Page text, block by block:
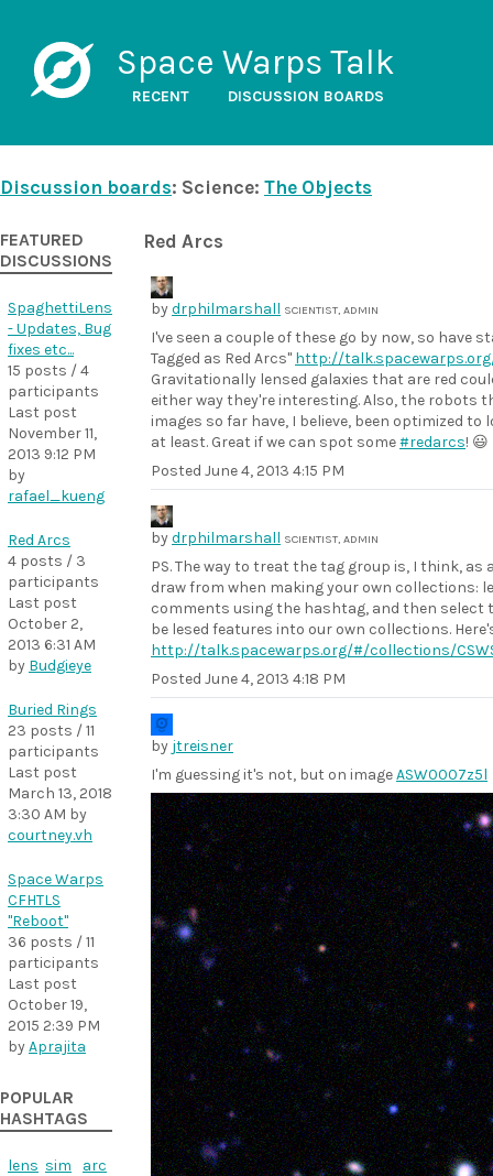
Space Warps Talk
RECENT DISCUSSION BOARDS
Discussion boards: Science: The Objects
Red Arcs
bydrphilmarshall SCIENTIST, ADMIN
I've seen a couple of these go by now, so have
Tagged as Red Arcs" http://
Gravitationally lensed galaxies that are red
either way they're interesting. Also, the robots
images so far have, I believe, been optimized
at least. Great if we can spot some#redarcs! 😃
Posted June 4, 2013 4:15 PM
bydrphilmarshall SCIENTIST, ADMIN
PS. The way to treat the tag group is, I think,
draw from when making your own collections:
comments using the hashtag, and then select
be lesed features into our own collections.
http://talk.spacewarps.org/#/collections/
Posted June 4, 2013 4:18 PM
by jtreisner
I'm guessing it's not, but on imageASW0007z5l
FEATURED
DISCUSSIONS
SpaghettiLens
- Updates, Bug
fixes etc...
15 posts / 4
participants
Last post
November 11,
2013 9:12 PM
by
rafael_kueng
Red Arcs
4 posts / 3
participants
Last post
October 2,
2013 6:31 AM
by Budgieye
Buried Rings
23 posts / 11
participants
Last post
March 13, 2018
3:30 AM by
courtney.vh
Space Warps
CFHTLS
"Reboot"
36 posts / 11
participants
Last post
October 19,
2015 2:39 PM
byAprajita
POPULAR
HASHTAGS
lens sim
arc